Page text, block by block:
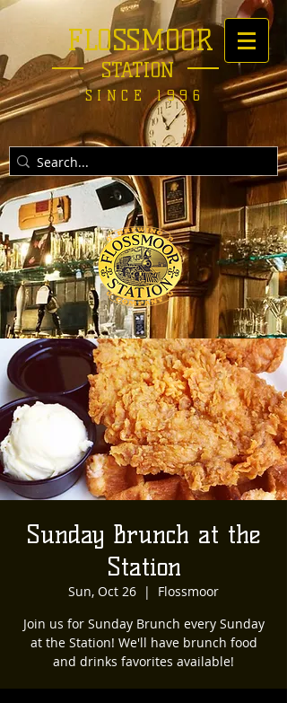
FLOSSMOOR
STATION
SINCE 1996
Sunday Brunch at the
Station
Sun, Oct 26
  |
Flossmoor
Join us for Sunday Brunch every Sunday
at the Station! We'll have brunch food
and drinks favorites available!